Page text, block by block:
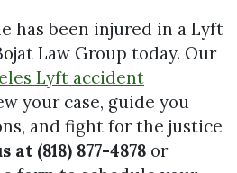
has been injured in a Lyft
Law Group today. Our
Lyft accident
your case, guide you
and fight for the justice
at (818) 877-4878 or